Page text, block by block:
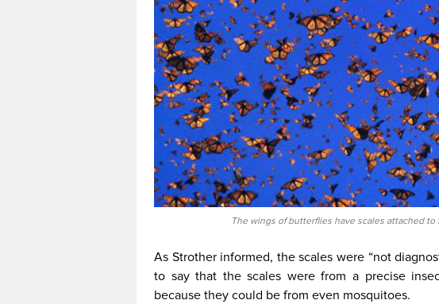
The wings of butterflies have scales attached to
As Strother informed, the scales were “not
to say that the scales were from a precise
because they could be from even mosquitoes.